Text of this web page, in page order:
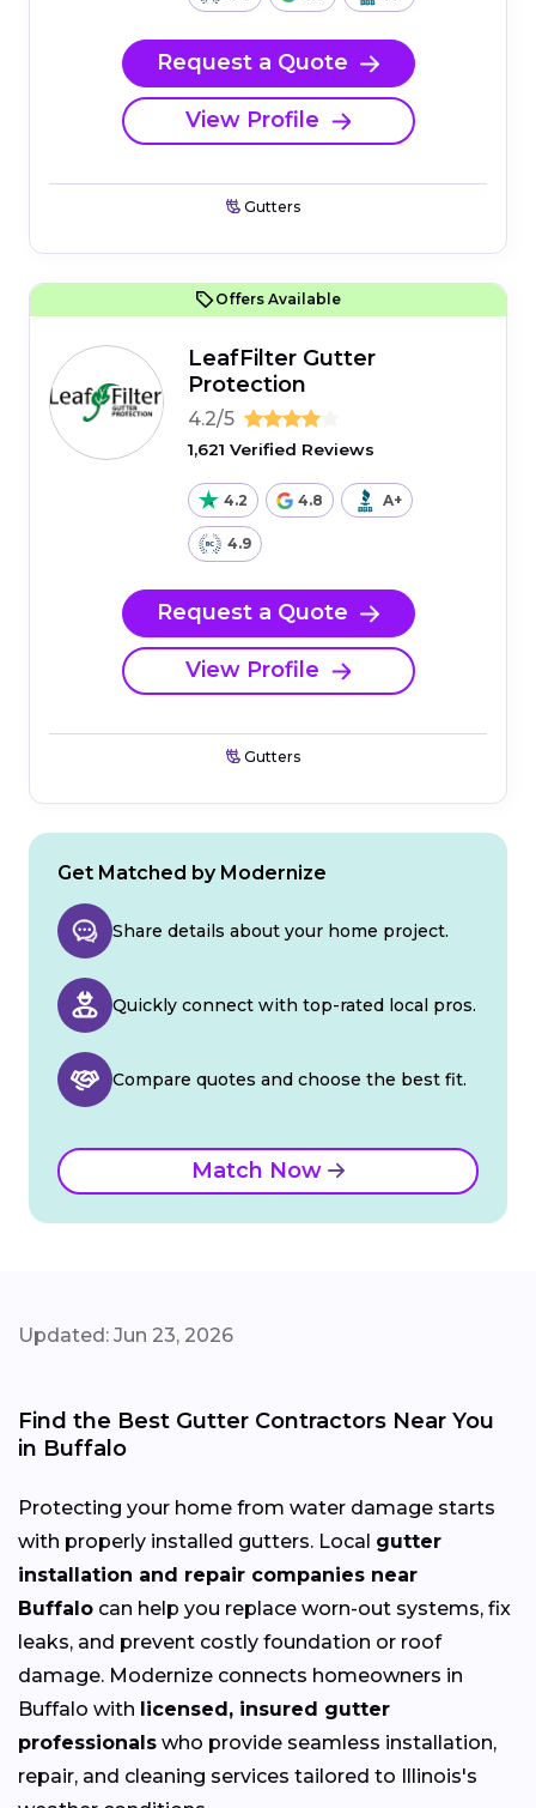
Request a Quote
View Profile
Gutters
Offers Available
LeafFilter Gutter
Protection
4.2/5
1,621 Verified Reviews
4.2 4.8 A+
4.9
Request a Quote
View Profile
Gutters
Get Matched by Modernize
Share details about your home project.
Quickly connect with top-rated local pros.
Compare quotes and choose the best fit.
Match Now
Updated: Jun 23, 2026
Find the Best Gutter Contractors Near You
in Buffalo
Protecting your home from water damage starts
with properly installed gutters. Local gutter
installation and repair companies near
Buffalo can help you replace worn-out systems, fix
leaks, and prevent costly foundation or roof
damage. Modernize connects homeowners in
Buffalo with licensed, insured gutter
professionals who provide seamless installation,
repair, and cleaning services tailored to Illinois's